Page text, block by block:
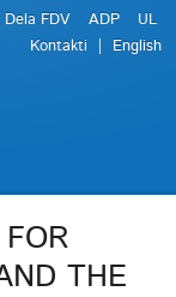
Dela FDV ADP
UL
Kontakti
English
THE